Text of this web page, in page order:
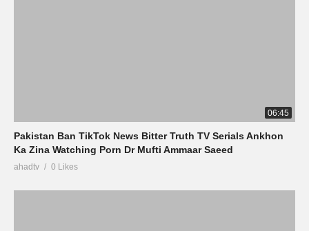
06:45
Pakistan Ban TikTok News Bitter Truth TV Serials Ankhon
Ka Zina Watching Porn Dr Mufti Ammaar Saeed
ahadtv 0 Likes